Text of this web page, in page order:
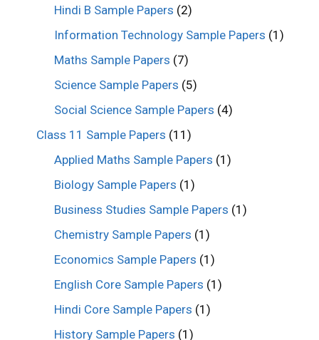
Hindi B Sample Papers (2)
Information Technology Sample Papers (1)
Maths Sample Papers (7)
Science Sample Papers (5)
Social Science Sample Papers (4)
Class 11 Sample Papers (11)
Applied Maths Sample Papers (1)
Biology Sample Papers (1)
Business Studies Sample Papers (1)
Chemistry Sample Papers (1)
Economics Sample Papers (1)
English Core Sample Papers (1)
Hindi Core Sample Papers (1)
History Sample Papers (1)